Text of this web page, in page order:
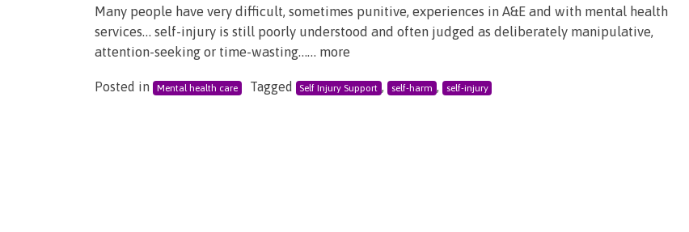
Many people have very difficult, sometimes punitive, experiences in A&E and with mental health
services… self-injury is still poorly understood and often judged as deliberately manipulative,
attention-seeking or time-wasting…… more
Posted in Mental health care Tagged Self Injury Support , self-harm , self-injury